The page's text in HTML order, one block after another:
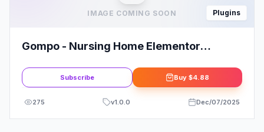
IMAGE COMING SOON Plugins
Gompo - Nursing Home Elementor
Subscribe Buy $4.88
275 v1.0.0 Dec/07/2025